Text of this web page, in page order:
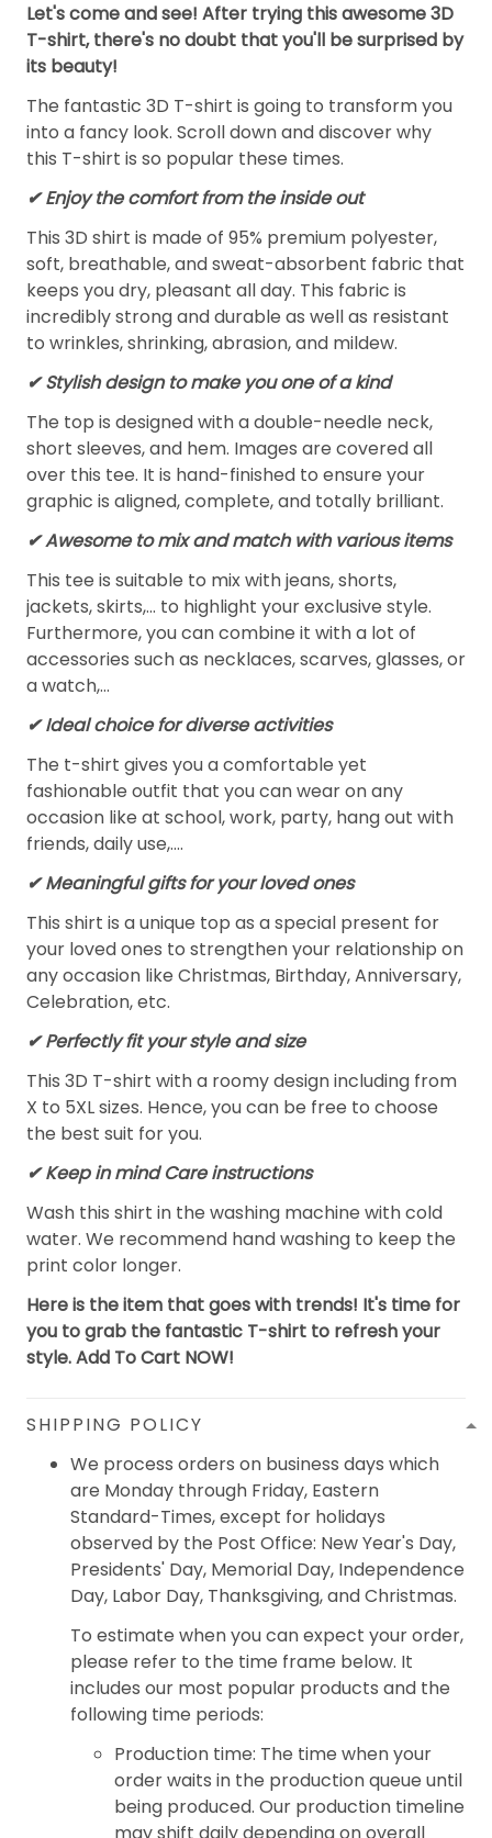
Let's come and see! After trying this awesome 3D
T-shirt, there's no doubt that you'll be surprised by
its beauty!
The fantastic 3D T-shirt is going to transform you
into a fancy look. Scroll down and discover why
this T-shirt is so popular these times.
✔Enjoy the comfort from the inside out
This 3D shirt is made of 95% premium polyester,
soft, breathable, and sweat-absorbent fabric that
keeps you dry, pleasant all day. This fabric is
incredibly strong and durable as well as resistant
to wrinkles, shrinking, abrasion, and mildew.
✔ Stylish design to make you one of a kind
The top is designed with a double-needle neck,
short sleeves, and hem. Images are covered all
over this tee. It is hand-finished to ensure your
graphic is aligned, complete, and totally brilliant.
✔ Awesome to mix and match with various items
This tee is suitable to mix with jeans, shorts,
jackets, skirts,... to highlight your exclusive style.
Furthermore, you can combine it with a lot of
accessories such as necklaces, scarves, glasses, or
a watch,…
✔ Ideal choice for diverse activities
The t-shirt gives you a comfortable yet
fashionable outfit that you can wear on any
occasion like at school, work, party, hang out with
friends, daily use,….
✔ Meaningful gifts for your loved ones
This shirt is a unique top as a special present for
your loved ones to strengthen your relationship on
any occasion like Christmas, Birthday, Anniversary,
Celebration, etc.
✔ Perfectly fit your style and size
This 3D T-shirt with a roomy design including from
X to 5XL sizes. Hence, you can be free to choose
the best suit for you.
✔ Keep in mind Care instructions
Wash this shirt in the washing machine with cold
water. We recommend hand washing to keep the
print color longer.
Here is the item that goes with trends! It's time for
you to grab the fantastic T-shirt to refresh your
style. Add To Cart NOW!
SHIPPING POLICY
We process orders on business days which
are Monday through Friday, Eastern
Standard-Times, except for holidays
observed by the Post Office: New Year's Day,
Presidents' Day, Memorial Day, Independence
Day, Labor Day, Thanksgiving, and Christmas.
To estimate when you can expect your order,
please refer to the time frame below. It
includes our most popular products and the
following time periods:
Production time: The time when your
order waits in the production queue until
being produced. Our production timeline